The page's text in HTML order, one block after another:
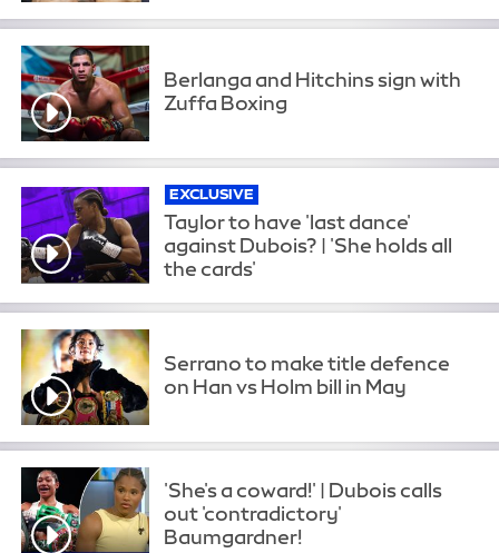
Berlanga and Hitchins sign with
Zuffa Boxing
EXCLUSIVE
Taylor to have 'last dance'
against Dubois? | 'She holds all
the cards'
Serrano to make title defence
on Han vs Holm bill in May
'She's a coward!' | Dubois calls
out 'contradictory'
Baumgardner!